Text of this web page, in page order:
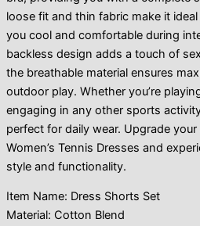
loose fit and thin fabric make it
you cool and comfortable during
backless design adds a touch of
the breathable material ensures
outdoor play. Whether you’re
engaging in any other sports
perfect for daily wear. Upgrade
Women’s Tennis Dresses and
style and functionality.
Item Name: Dress Shorts Set
Material: Cotton Blend